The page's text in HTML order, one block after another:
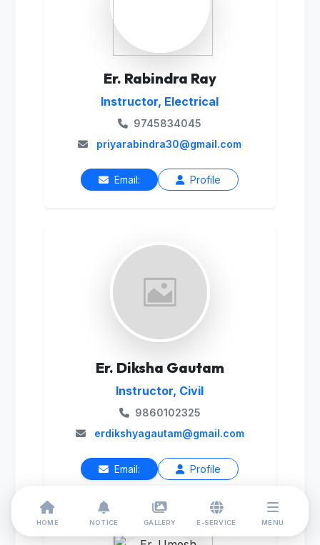
Er. Rabindra Ray
Instructor, Electrical
9745834045
priyarabindra30@gmail.com
Email: Profile
Er. Diksha Gautam
Instructor, Civil
9860102325
erdikshyagautam@gmail.com
Email: Profile
HOME NOTICE GALLERY E-SERVICE MENU